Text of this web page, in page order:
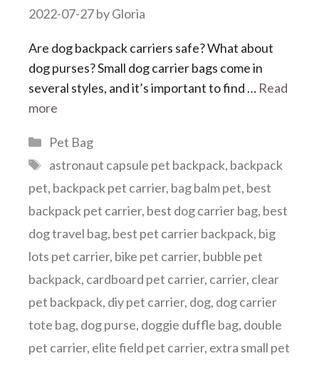
2022-07-27byGloria
Are dog backpack carriers safe? What about
dog purses? Small dog carrier bags come in
several styles, and it’s important to find … Read
more
Categories
Pet Bag
Tags
astronaut capsule pet backpack, backpack
pet, backpack pet carrier, bag balm pet, best
backpack pet carrier, best dog carrier bag, best
dog travel bag, best pet carrier backpack, big
lots pet carrier, bike pet carrier, bubble pet
backpack, cardboard pet carrier, carrier, clear
pet backpack, diy pet carrier, dog, dog carrier
tote bag, dog purse, doggie duffle bag, double
pet carrier, elite field pet carrier, extra small pet